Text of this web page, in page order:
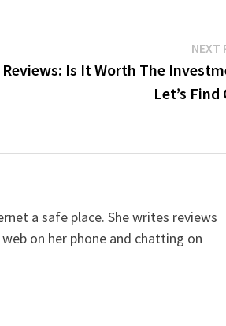
NEXT
Is It Worth The
Let’s Find
a safe place. She writes reviews
on her phone and chatting on